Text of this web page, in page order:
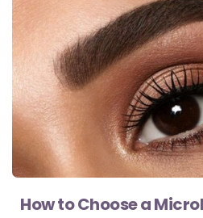
How to Choose a